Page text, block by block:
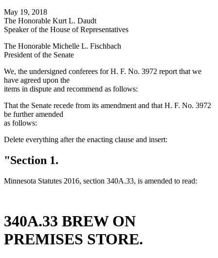
May 19, 2018
The Honorable Kurt L. Daudt
Speaker of the House of Representatives
The Honorable Michelle L. Fischbach
President of the Senate
We, the undersigned conferees for H. F. No. 3972 report that we
have agreed upon the
items in dispute and recommend as follows:
That the Senate recede from its amendment and that H. F. No. 3972
be further amended
as follows:
Delete everything after the enacting clause and insert:
"Section 1.
Minnesota Statutes 2016, section 340A.33, is amended to read:
340A.33 BREW ON
PREMISES STORE.